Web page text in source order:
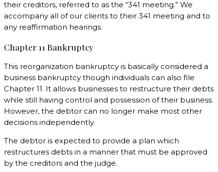
their creditors, referred to as the “341 meeting.” We
accompany all of our clients to their 341 meeting and to
any reaffirmation hearings.
Chapter 11 Bankruptcy
This reorganization bankruptcy is basically considered a
business bankruptcy though individuals can also file
Chapter 11. It allows businesses to restructure their debts
while still having control and possession of their business.
However, the debtor can no longer make most other
decisions independently.
The debtor is expected to provide a plan which
restructures debts in a manner that must be approved
by the creditors and the judge.